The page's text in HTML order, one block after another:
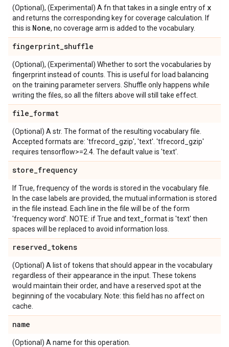
(Optional), (Experimental) A fn that takes in a single entry of x
and returns the corresponding key for coverage calculation. If
this is None, no coverage arm is added to the vocabulary.
fingerprint_shuffle
(Optional), (Experimental) Whether to sort the vocabularies by
fingerprint instead of counts. This is useful for load balancing
on the training parameter servers. Shuffle only happens while
writing the files, so all the filters above will still take effect.
file_format
(Optional) A str. The format of the resulting vocabulary file.
Accepted formats are: 'tfrecord_gzip', 'text'. 'tfrecord_gzip'
requires tensorflow>=2.4. The default value is 'text'.
store_frequency
If True, frequency of the words is stored in the vocabulary file.
In the case labels are provided, the mutual information is stored
in the file instead. Each line in the file will be of the form
'frequency word'. NOTE: if True and text_format is 'text' then
spaces will be replaced to avoid information loss.
reserved_tokens
(Optional) A list of tokens that should appear in the vocabulary
regardless of their appearance in the input. These tokens
would maintain their order, and have a reserved spot at the
beginning of the vocabulary. Note: this field has no affect on
cache.
name
(Optional) A name for this operation.